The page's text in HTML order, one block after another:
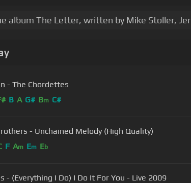
album The Letter, written by Mike Stoller,
- The Chordettes
B A G# Bm C#
- Unchained Melody (High Quality)
F Am Em Eb
- (Everything I Do) I Do It For You - Live 2009